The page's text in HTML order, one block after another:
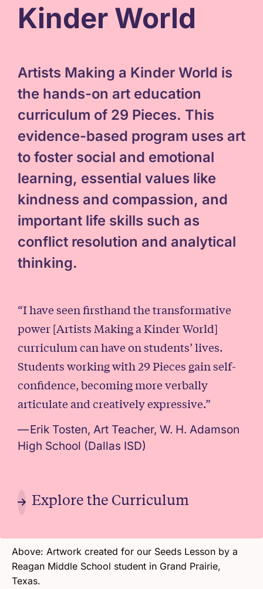
Kinder World
Artists Making a Kinder World is
the hands-on art education
curriculum of 29 Pieces. This
evidence-based program uses art
to foster social and emotional
learning, essential values like
kindness and compassion, and
important life skills such as
conflict resolution and analytical
thinking.
“I have seen firsthand the transformative
power [Artists Making a Kinder World]
curriculum can have on students’ lives.
Students working with 29 Pieces gain self-
confidence, becoming more verbally
articulate and creatively expressive.”
Erik Tosten, Art Teacher, W. H. Adamson
High School (Dallas ISD)
Explore the Curriculum
Above: Artwork created for our Seeds Lesson by a
Reagan Middle School student in Grand Prairie,
Texas.